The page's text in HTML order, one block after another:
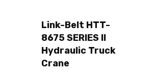
Link-Belt HTT-
8675 SERIES II
Hydraulic Truck
Crane